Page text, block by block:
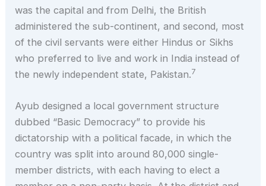
was the capital and from Delhi, the British
administered the sub-continent, and second, most
of the civil servants were either Hindus or Sikhs
who preferred to live and work in India instead of
the newly independent state, Pakistan.7
Ayub designed a local government structure
dubbed “Basic Democracy” to provide his
dictatorship with a political facade, in which the
country was split into around 80,000 single-
member districts, with each having to elect a